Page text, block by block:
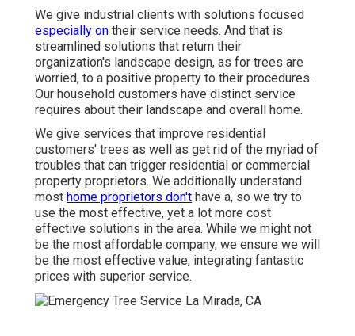
We give industrial clients with solutions focused
especially on their service needs. And that is
streamlined solutions that return their
organization's landscape design, as for trees are
worried, to a positive property to their procedures.
Our household customers have distinct service
requires about their landscape and overall home.
We give services that improve residential
customers' trees as well as get rid of the myriad of
troubles that can trigger residential or commercial
property proprietors. We additionally understand
most home proprietors don't have a, so we try to
use the most effective, yet a lot more cost
effective solutions in the area. While we might not
be the most affordable company, we ensure we will
be the most effective value, integrating fantastic
prices with superior service.